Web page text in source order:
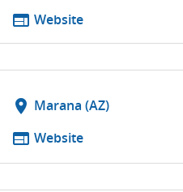
web Website
location_on Marana (AZ)
web Website